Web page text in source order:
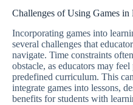
Challenges of Using Games
Incorporating games into
several challenges that
navigate. Time constraints
obstacle, as educators may
predefined curriculum. This
integrate games into lessons,
benefits for students with